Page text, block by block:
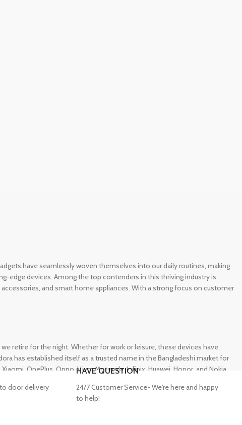
have seamlessly woven themselves into our daily routines, making
edge devices. Among the top contenders in this thriving industry is
and smart home appliances. With a strong focus on customer
retire for the night. Whether for work or leisure, these devices have
has established itself as a trusted name in the Bangladeshi market for
OnePlus, Oppo, Vivo, Motorola, Infinix, Huawei, Honor, and Nokia,
door delivery
HAVE QUESTION
24/7 Customer Service- We're here and happy
to help!